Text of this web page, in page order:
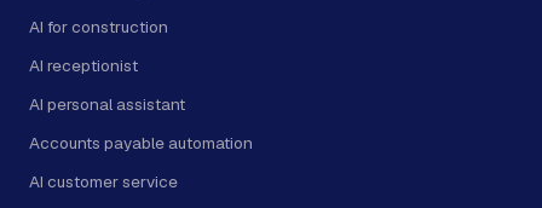
AI for construction
AI receptionist
AI personal assistant
Accounts payable automation
AI customer service